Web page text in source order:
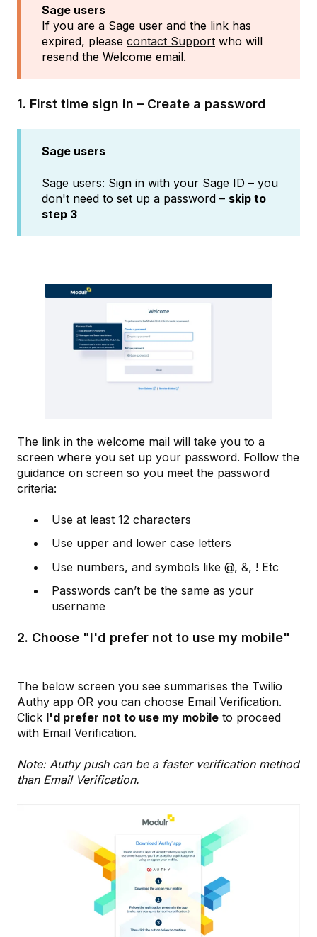
Sage users
If you are a Sage user and the link has
expired, please contact Support who will
resend the Welcome email.
1. First time sign in – Create a password
Sage users
Sage users: Sign in with your Sage ID – you
don't need to set up a password – skip to
step 3
The link in the welcome mail will take you to a
screen where you set up your password. Follow the
guidance on screen so you meet the password
criteria:
Use at least 12 characters
Use upper and lower case letters
Use numbers, and symbols like @, &, ! Etc
Passwords can’t be the same as your
username
2. Choose "I'd prefer not to use my mobile"
The below screen you see summarises the Twilio
Authy app OR you can choose Email Verification.
Click I'd prefer not to use my mobile to proceed
with Email Verification.
Note: Authy push can be a faster verification method
than Email Verification.